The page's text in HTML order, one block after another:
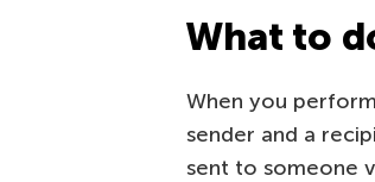
What to
When you
sender and a
sent to someone